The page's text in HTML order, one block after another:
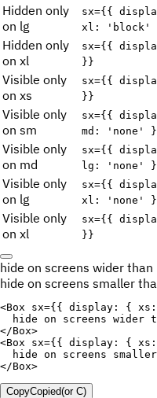
Hidden only
on lg
sx={{
xl: 'block'
Hidden only
on xl
sx={{
}}
Visible only
on xs
sx={{
}}
Visible only
on sm
sx={{
md: 'none'
Visible only
on md
sx={{
lg: 'none'
Visible only
on lg
sx={{
xl: 'none'
Visible only
on xl
sx={{
}}
hide on screens wider than
hide on screens smaller
<Box sx={{ display : { xs :
</Box>
<Box sx={{ display : { xs :
</Box>
CopyCopied(or C)